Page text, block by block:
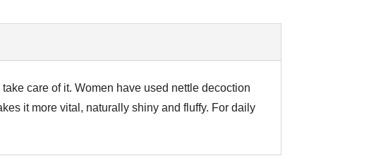
care of it. Women have used nettle decoction
it more vital, naturally shiny and fluffy. For daily